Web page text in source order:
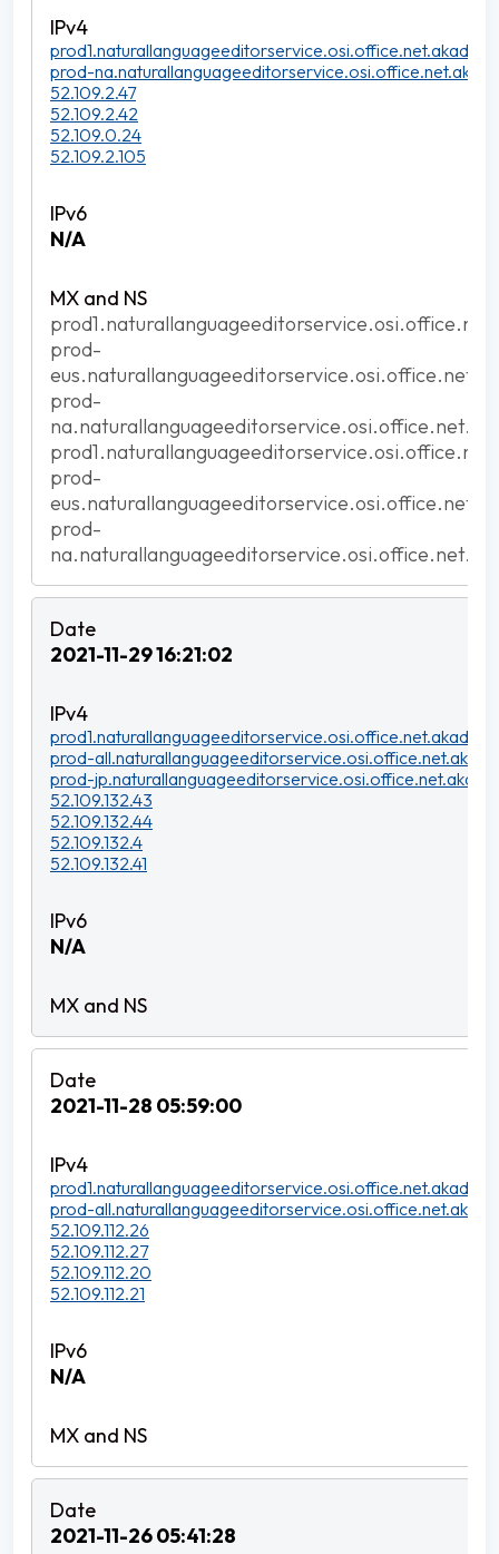
prod-
52.109.2.47
52.109.2.42
52.109.0.24
52.109.2.105
N/A
prod-
prod-
prod-
prod-
2021-11-29 16:21:02
prod-
prod-
52.109.132.43
52.109.132.44
52.109.132.4
52.109.132.41
N/A
2021-11-28 05:59:00
prod-
52.109.112.26
52.109.112.27
52.109.112.20
52.109.112.21
N/A
2021-11-26 05:41:28